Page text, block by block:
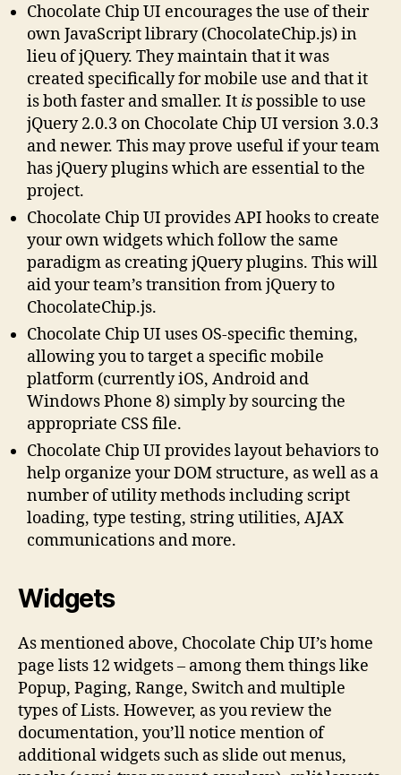
Chocolate Chip UI encourages the use of their
own JavaScript library (ChocolateChip.js) in
lieu of jQuery. They maintain that it was
created specifically for mobile use and that it
is both faster and smaller. It ispossible to use
jQuery 2.0.3 on Chocolate Chip UI version 3.0.3
and newer. This may prove useful if your team
has jQuery plugins which are essential to the
project.
Chocolate Chip UI provides API hooks to create
your own widgets which follow the same
paradigm as creating jQuery plugins. This will
aid your team’s transition from jQuery to
ChocolateChip.js.
Chocolate Chip UI uses OS-specific theming,
allowing you to target a specific mobile
platform (currently iOS, Android and
Windows Phone 8) simply by sourcing the
appropriate CSS file.
Chocolate Chip UI provides layout behaviors to
help organize your DOM structure, as well as a
number of utility methods including script
loading, type testing, string utilities, AJAX
communications and more.
Widgets
As mentioned above, Chocolate Chip UI’s home
page lists 12 widgets – among them things like
Popup, Paging, Range, Switch and multiple
types of Lists. However, as you review the
documentation, you’ll notice mention of
additional widgets such as slide out menus,